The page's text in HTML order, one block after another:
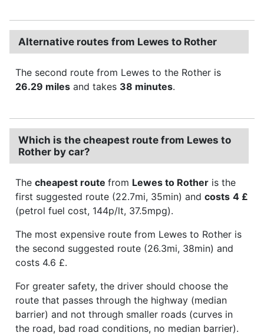
Alternative routes from Lewes to Rother
The second route from Lewes to the Rother is
26.29 miles and takes 38 minutes.
Which is the cheapest route from Lewes to
Rother by car?
The cheapest route from Lewes to Rother is the
first suggested route (22.7mi, 35min) and costs 4 £
(petrol fuel cost, 144p/lt, 37.5mpg).
The most expensive route from Lewes to Rother is
the second suggested route (26.3mi, 38min) and
costs 4.6 £.
For greater safety, the driver should choose the
route that passes through the highway (median
barrier) and not through smaller roads (curves in
the road, bad road conditions, no median barrier).